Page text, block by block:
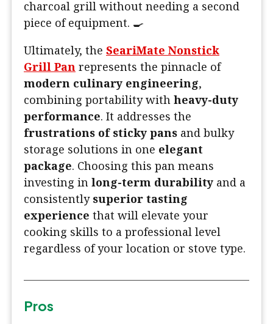
charcoal grill without needing a second
piece of equipment. 🍳
Ultimately, the SeariMate Nonstick
Grill Pan represents the pinnacle of
modern culinary engineering,
combining portability with heavy-duty
performance. It addresses the
frustrations of sticky pans and bulky
storage solutions in one elegant
package. Choosing this pan means
investing in long-term durability and a
consistently superior tasting
experience that will elevate your
cooking skills to a professional level
regardless of your location or stove type.
Pros